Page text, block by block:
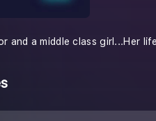
and a middle class girl...Her